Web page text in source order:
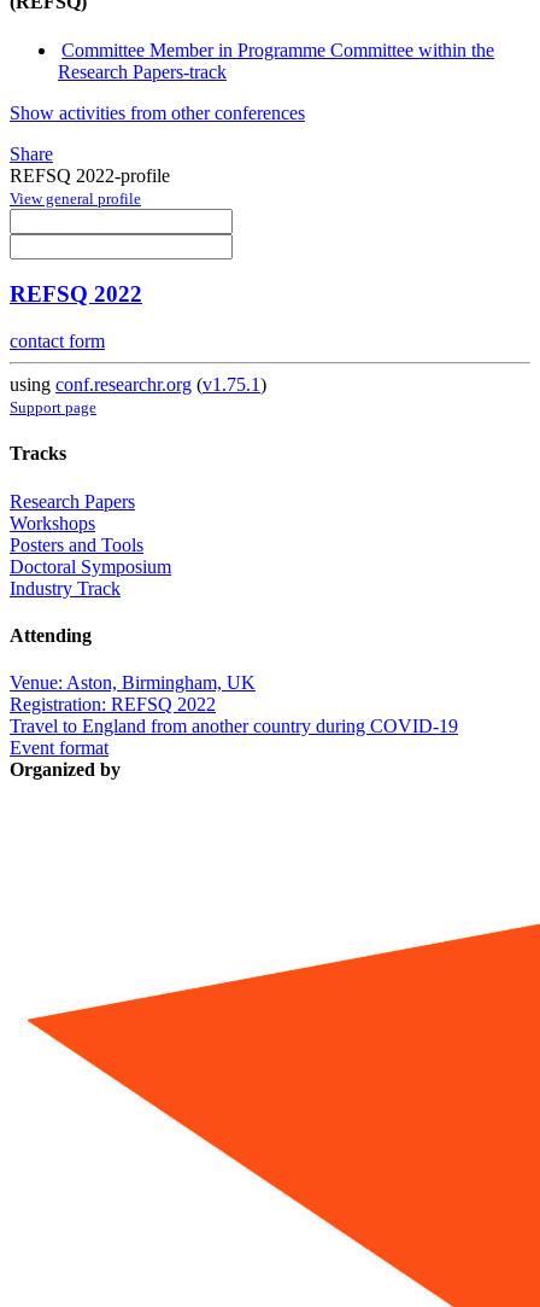
Committee Member in Programme Committee within the
Research Papers-track
Show activities from other conferences
Share
REFSQ 2022-profile
View general profile
REFSQ 2022
contact form
using conf.researchr.org (v1.75.1)
Support page
Tracks
Research Papers
Workshops
Posters and Tools
Doctoral Symposium
Industry Track
Attending
Venue: Aston, Birmingham, UK
Registration: REFSQ 2022
Travel to England from another country during COVID-19
Event format
Organized by